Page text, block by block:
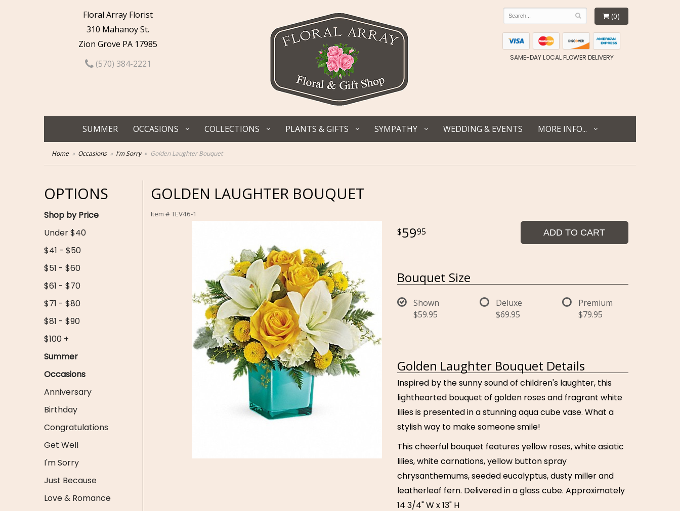
Floral Array Florist
310 Mahanoy St.
Zion Grove PA 17985
(570) 384-2221
(0)
SAME-DAY LOCAL FLOWER DELIVERY
SUMMER OCCASIONS COLLECTIONS PLANTS & GIFTS SYMPATHY WEDDING & EVENTS MORE INFO...
Home Occasions I'm Sorry Golden Laughter Bouquet
OPTIONS
Shop by Price
Under $40
$41 - $50
$51 - $60
$61 - $70
$71 - $80
$81 - $90
$100 +
Summer
Occasions
Anniversary
Birthday
Congratulations
Get Well
I'm Sorry
Just Because
Love & Romance
GOLDEN LAUGHTER BOUQUET
Item #TEV46-1
5995 ADD TO CART
Bouquet Size
Shown
$59.95
Deluxe
$69.95
Premium
$79.95
Golden Laughter Bouquet Details
Inspired by the sunny sound of children's laughter, this
lighthearted bouquet of golden roses and fragrant white
lilies is presented in a stunning aqua cube vase. What a
stylish way to make someone smile!
This cheerful bouquet features yellow roses, white asiatic
lilies, white carnations, yellow button spray
chrysanthemums, seeded eucalyptus, dusty miller and
leatherleaf fern. Delivered in a glass cube. Approximately
14 3/4" W x 13" H